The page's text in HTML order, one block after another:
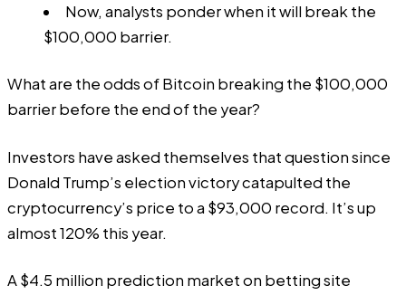
Now, analysts ponder when it will break the
$100,000 barrier.
What are the odds of Bitcoin breaking the $100,000
barrier before the end of the year?
Investors have asked themselves that question since
Donald Trump’s election victory catapulted the
cryptocurrency’s price to a $93,000 record. It’s up
almost 120% this year.
A $4.5 million prediction market on betting site